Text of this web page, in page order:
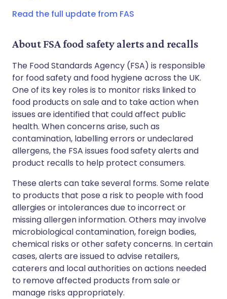
Read the full update from FAS
About FSA food safety alerts and recalls
The Food Standards Agency (FSA) is responsible
for food safety and food hygiene across the UK.
One of its key roles is to monitor risks linked to
food products on sale and to take action when
issues are identified that could affect public
health. When concerns arise, such as
contamination, labelling errors or undeclared
allergens, the FSA issues food safety alerts and
product recalls to help protect consumers.
These alerts can take several forms. Some relate
to products that pose a risk to people with food
allergies or intolerances due to incorrect or
missing allergen information. Others may involve
microbiological contamination, foreign bodies,
chemical risks or other safety concerns. In certain
cases, alerts are issued to advise retailers,
caterers and local authorities on actions needed
to remove affected products from sale or
manage risks appropriately.